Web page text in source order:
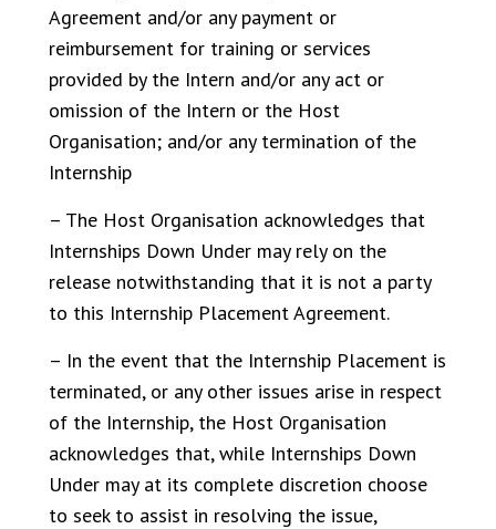
Agreement and/or any payment or
reimbursement for training or services
provided by the Intern and/or any act or
omission of the Intern or the Host
Organisation; and/or any termination of the
Internship
– The Host Organisation acknowledges that
Internships Down Under may rely on the
release notwithstanding that it is not a party
to this Internship Placement Agreement.
– In the event that the Internship Placement is
terminated, or any other issues arise in respect
of the Internship, the Host Organisation
acknowledges that, while Internships Down
Under may at its complete discretion choose
to seek to assist in resolving the issue,